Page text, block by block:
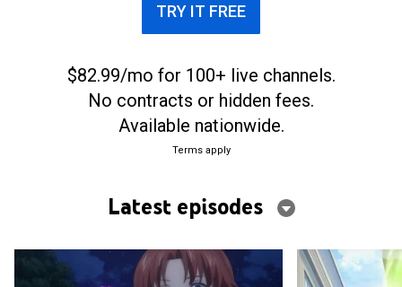
TRY IT FREE
$82.99/mo for 100+ live channels.
No contracts or hidden fees.
Available nationwide.
Terms apply
Latest episodes